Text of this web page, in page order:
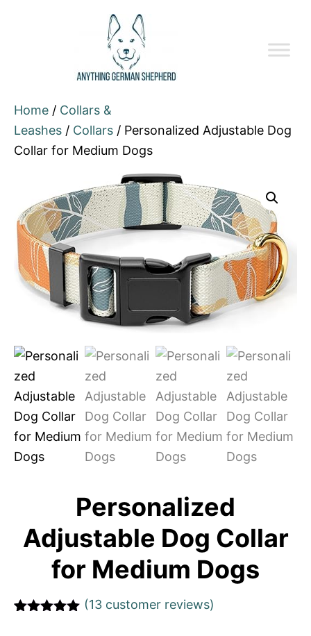
Home / Collars &
Leashes / Collars / Personalized Adjustable Dog
Collar for Medium Dogs
Personalized
Adjustable Dog Collar
for Medium Dogs
(13 customer reviews)